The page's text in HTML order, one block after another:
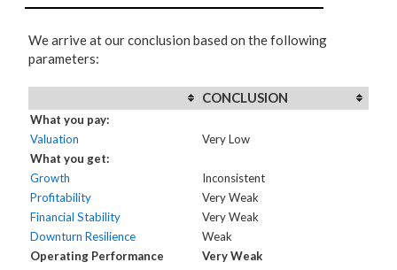
We arrive at our conclusion based on the following
parameters:
CONCLUSION
What you pay:
Valuation
Very Low
What you get:
Growth
Inconsistent
Profitability
Very Weak
Financial Stability
Very Weak
Downturn Resilience
Weak
Operating Performance
Very Weak